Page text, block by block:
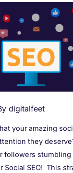
digitalfeet
your amazing
they
followers stumbling
Social SEO! This